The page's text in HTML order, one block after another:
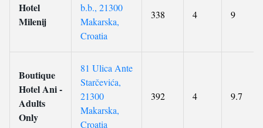
Hotel
Milenij
b.b., 21300
Makarska,
Croatia
338 4 9
Boutique
Hotel Ani -
Adults
Only
81 Ulica Ante
Starčevića,
21300
Makarska,
Croatia
392 4 9.7